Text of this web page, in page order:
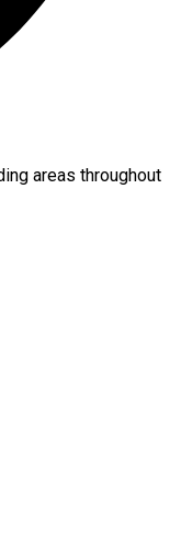
areas throughout